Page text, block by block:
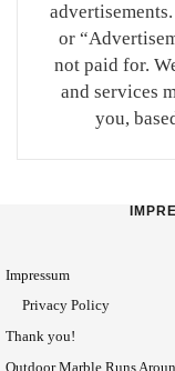
or
not paid for.
and services
you,
Impressum
Privacy Policy
Thank you!
Outdoor Marble Runs